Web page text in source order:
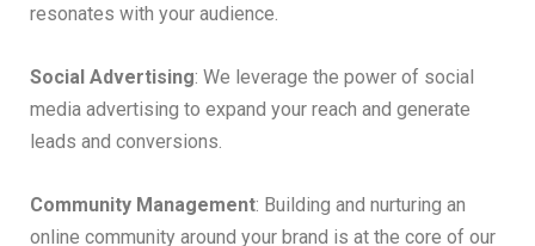
resonates with your audience.
Social Advertising: We leverage the power of social
media advertising to expand your reach and generate
leads and conversions.
Community Management: Building and nurturing an
online community around your brand is at the core of our